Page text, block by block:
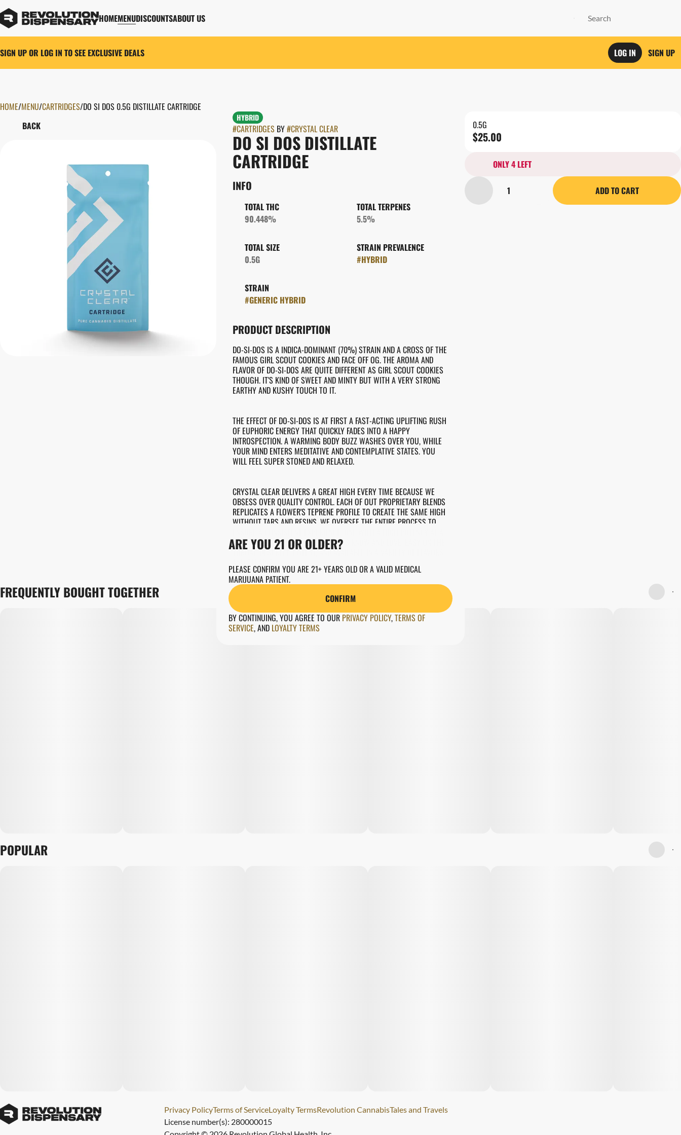
HOMEMENUDISCOUNTSABOUT US
SIGN UP OR LOG IN TO SEE EXCLUSIVE DEALS LOG IN SIGN UP
HOME/MENU/CARTRIDGES/DO SI DOS 0.5G DISTILLATE CARTRIDGE
BACK
HYBRID
#CARTRIDGESBY#CRYSTAL CLEAR
DO SI DOS DISTILLATE
CARTRIDGE
INFO
TOTAL THC
90.448%
TOTAL TERPENES
5.5%
TOTAL SIZE
0.5G
STRAIN PREVALENCE
#HYBRID
STRAIN
#GENERIC HYBRID
PRODUCT DESCRIPTION
DO-SI-DOS IS A INDICA-DOMINANT (70%) STRAIN AND A CROSS OF THE
FAMOUS GIRL SCOUT COOKIES AND FACE OFF OG. THE AROMA AND
FLAVOR OF DO-SI-DOS ARE QUITE DIFFERENT AS GIRL SCOUT COOKIES
THOUGH. IT'S KIND OF SWEET AND MINTY BUT WITH A VERY STRONG
EARTHY AND KUSHY TOUCH TO IT.
THE EFFECT OF DO-SI-DOS IS AT FIRST A FAST-ACTING UPLIFTING RUSH
OF EUPHORIC ENERGY THAT QUICKLY FADES INTO A HAPPY
INTROSPECTION. A WARMING BODY BUZZ WASHES OVER YOU, WHILE
YOUR MIND ENTERS MEDITATIVE AND CONTEMPLATIVE STATES. YOU
WILL FEEL SUPER STONED AND RELAXED.
CRYSTAL CLEAR DELIVERS A GREAT HIGH EVERY TIME BECAUSE WE
OBSESS OVER QUALITY CONTROL. EACH OF OUT PROPRIETARY BLENDS
REPLICATES A FLOWER'S TEPRENE PROFILE TO CREATE THE SAME HIGH
WITHOUT TARS AND RESINS. WE OVERSEE THE ENTIRE PROCESS TO
GREAT PRICE THAT LOYAL CUSTOMERS KNOW AND LOVE. EASY ON THE
THROAT, DESCREET, POTENT, AND AVAILABLE IN A VARIETY OF FLAVORS
0.5G
$25.00
ONLY 4 LEFT
1 ADD TO CART
FREQUENTLY BOUGHT TOGETHER
POPULAR
0
Privacy PolicyTerms of ServiceLoyalty TermsRevolution CannabisTales and Travels
License number(s): 280000015
ARE YOU 21 OR OLDER?
PLEASE CONFIRM YOU ARE 21+ YEARS OLD OR A VALID MEDICAL
MARIJUANA PATIENT.
CONFIRM
BY CONTINUING, YOU AGREE TO OUR PRIVACY POLICY,TERMS OF
SERVICE,AND LOYALTY TERMS